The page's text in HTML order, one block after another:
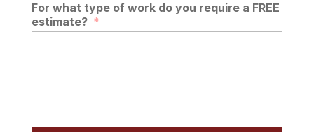
For what type of work do you require a FREE
estimate? *